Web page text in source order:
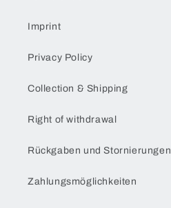
Imprint
Privacy Policy
Collection & Shipping
Right of withdrawal
Rückgaben und Stornierungen
Zahlungsmöglichkeiten